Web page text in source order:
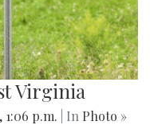
Virginia
1:06 p.m. | In Photo »